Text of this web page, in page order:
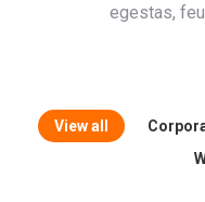
egestas,
View all